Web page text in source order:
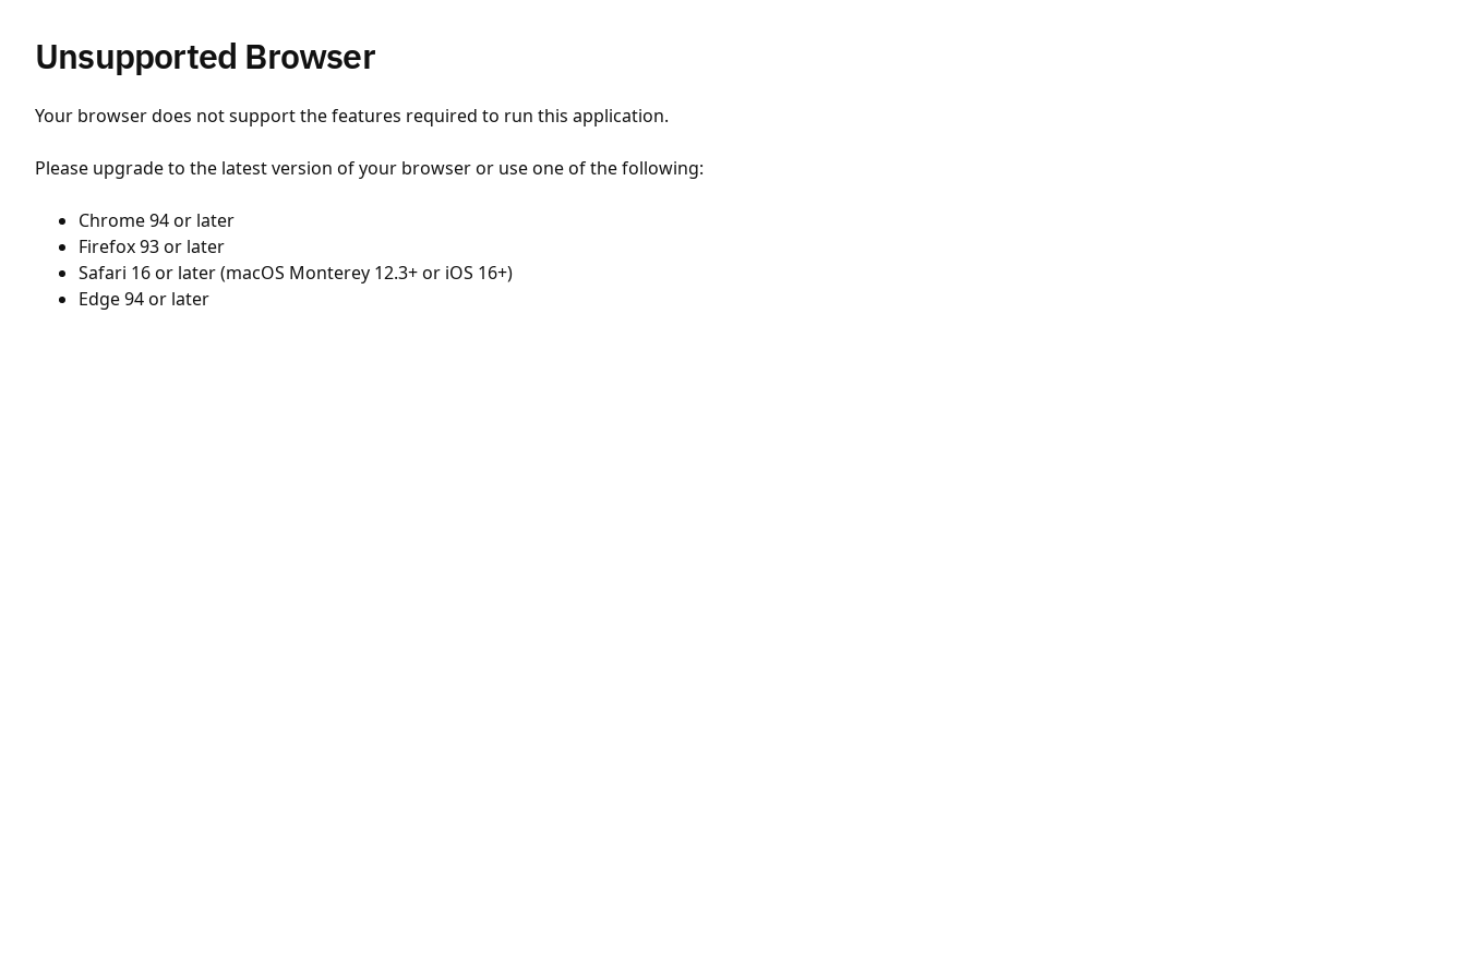
Unsupported Browser
Your browser does not support the features required to run this application.
Please upgrade to the latest version of your browser or use one of the following:
Chrome 94 or later
Firefox 93 or later
Safari 16 or later (macOS Monterey 12.3+ or iOS 16+)
Edge 94 or later